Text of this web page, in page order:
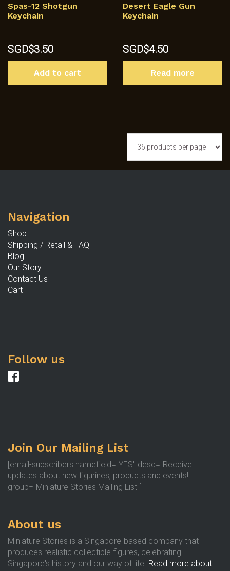
Spas-12 Shotgun
Keychain
SGD$3.50
Add to cart
Desert Eagle Gun
Keychain
SGD$4.50
Read more
Navigation
Shop
Shipping / Retail & FAQ
Blog
Our Story
Contact Us
Cart
Follow us
Join Our Mailing List
[email-subscribers namefield="YES" desc="Receive
updates about new figurines, products and events!"
group="Miniature Stories Mailing List"]
About us
Miniature Stories is a Singapore-based company that
produces realistic collectible figures, celebrating
Singapore's history and our way of life. Read more about